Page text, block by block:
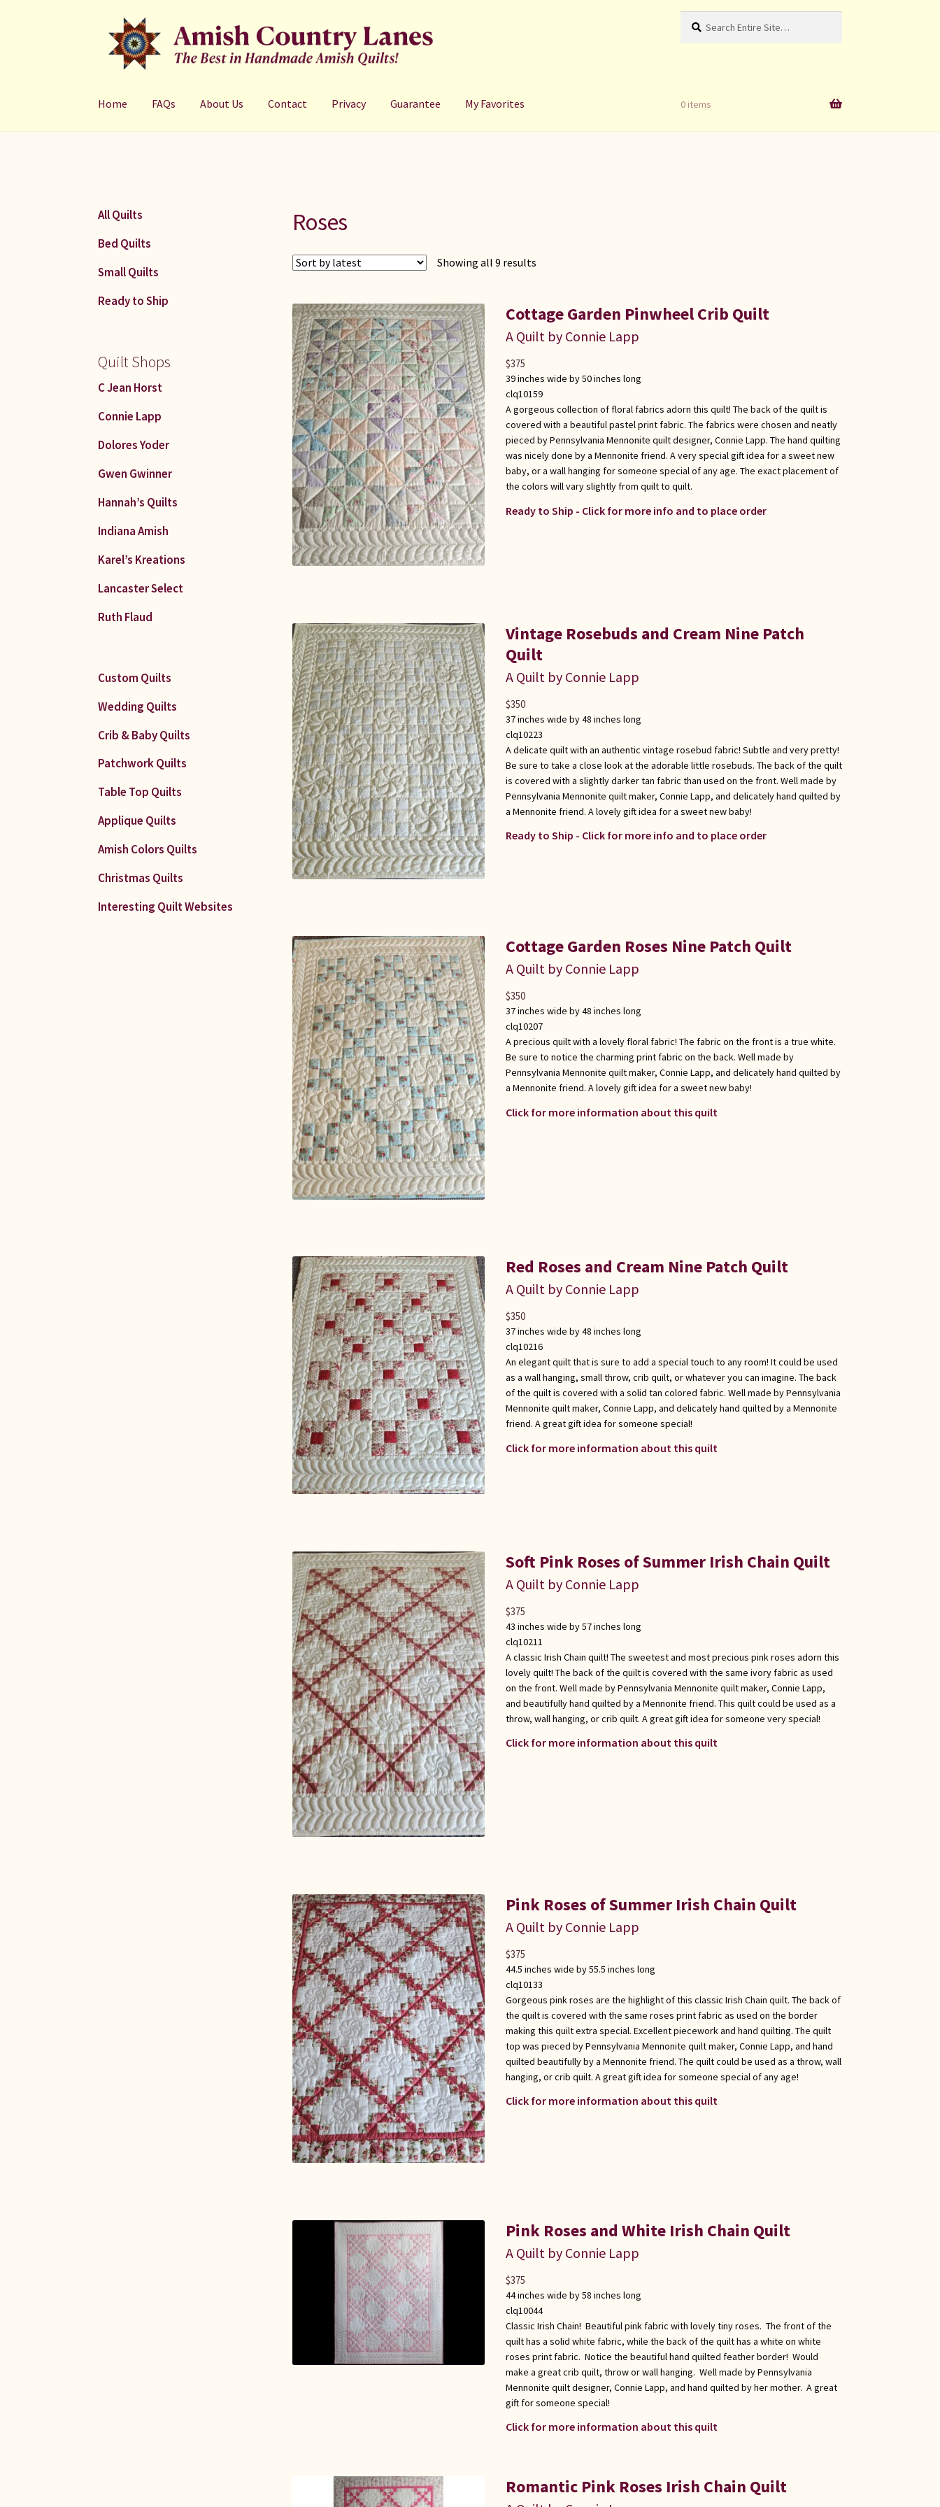
to
navigation
to
content
for:
Search
Home FAQs About Us Contact Privacy Guarantee My Favorites 0 items
Roses
Showing all 9 results
Cottage Garden Pinwheel Crib Quilt
A Quilt by Connie Lapp
39 inches wide by 50 inches long
clq10159
A gorgeous collection of floral fabrics adorn this quilt! The back of the quilt is
covered with a beautiful pastel print fabric. The fabrics were chosen and neatly
pieced by Pennsylvania Mennonite quilt designer, Connie Lapp. The hand quilting
was nicely done by a Mennonite friend. A very special gift idea for a sweet new
baby, or a wall hanging for someone special of any age. The exact placement of
the colors will vary slightly from quilt to quilt.
Ready to Ship - Click for more info and to place order
$375
Vintage Rosebuds and Cream Nine Patch
Quilt
A Quilt by Connie Lapp
37 inches wide by 48 inches long
clq10223
A delicate quilt with an authentic vintage rosebud fabric! Subtle and very pretty!
Be sure to take a close look at the adorable little rosebuds. The back of the quilt
is covered with a slightly darker tan fabric than used on the front. Well made by
Pennsylvania Mennonite quilt maker, Connie Lapp, and delicately hand quilted by
a Mennonite friend. A lovely gift idea for a sweet new baby!
Ready to Ship - Click for more info and to place order
$350
Cottage Garden Roses Nine Patch Quilt
A Quilt by Connie Lapp
37 inches wide by 48 inches long
clq10207
A precious quilt with a lovely floral fabric! The fabric on the front is a true white.
Be sure to notice the charming print fabric on the back. Well made by
Pennsylvania Mennonite quilt maker, Connie Lapp, and delicately hand quilted by
a Mennonite friend. A lovely gift idea for a sweet new baby!
Click for more information about this quilt
$350
Red Roses and Cream Nine Patch Quilt
A Quilt by Connie Lapp
37 inches wide by 48 inches long
clq10216
An elegant quilt that is sure to add a special touch to any room! It could be used
as a wall hanging, small throw, crib quilt, or whatever you can imagine. The back
of the quilt is covered with a solid tan colored fabric. Well made by Pennsylvania
Mennonite quilt maker, Connie Lapp, and delicately hand quilted by a Mennonite
friend. A great gift idea for someone special!
Click for more information about this quilt
$350
Soft Pink Roses of Summer Irish Chain Quilt
A Quilt by Connie Lapp
43 inches wide by 57 inches long
clq10211
A classic Irish Chain quilt! The sweetest and most precious pink roses adorn this
lovely quilt! The back of the quilt is covered with the same ivory fabric as used
on the front. Well made by Pennsylvania Mennonite quilt maker, Connie Lapp,
and beautifully hand quilted by a Mennonite friend. This quilt could be used as a
throw, wall hanging, or crib quilt. A great gift idea for someone very special!
Click for more information about this quilt
$375
Pink Roses of Summer Irish Chain Quilt
A Quilt by Connie Lapp
44.5 inches wide by 55.5 inches long
clq10133
Gorgeous pink roses are the highlight of this classic Irish Chain quilt. The back of
the quilt is covered with the same roses print fabric as used on the border
making this quilt extra special. Excellent piecework and hand quilting. The quilt
top was pieced by Pennsylvania Mennonite quilt maker, Connie Lapp, and hand
quilted beautifully by a Mennonite friend. The quilt could be used as a throw, wall
hanging, or crib quilt. A great gift idea for someone special of any age!
Click for more information about this quilt
$375
Pink Roses and White Irish Chain Quilt
A Quilt by Connie Lapp
44 inches wide by 58 inches long
clq10044
Classic Irish Chain! Beautiful pink fabric with lovely tiny roses. The front of the
quilt has a solid white fabric, while the back of the quilt has a white on white
roses print fabric. Notice the beautiful hand quilted feather border! Would
make a great crib quilt, throw or wall hanging. Well made by Pennsylvania
Mennonite quilt designer, Connie Lapp, and hand quilted by her mother. A great
gift for someone special!
Click for more information about this quilt
$375
Romantic Pink Roses Irish Chain Quilt
All Quilts
Bed Quilts
Small Quilts
Ready to Ship
Quilt Shops
C Jean Horst
Connie Lapp
Dolores Yoder
Gwen Gwinner
Hannah’s Quilts
Indiana Amish
Karel’s Kreations
Lancaster Select
Ruth Flaud
Custom Quilts
Wedding Quilts
Crib & Baby Quilts
Patchwork Quilts
Table Top Quilts
Applique Quilts
Amish Colors Quilts
Christmas Quilts
Interesting Quilt Websites